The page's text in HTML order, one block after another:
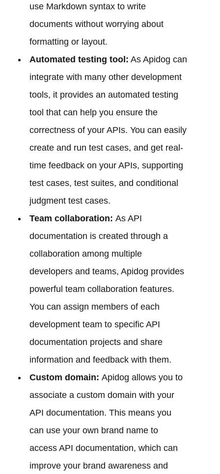
use Markdown syntax to write
documents without worrying about
formatting or layout.
Automated testing tool: As Apidog can
integrate with many other development
tools, it provides an automated testing
tool that can help you ensure the
correctness of your APIs. You can easily
create and run test cases, and get real-
time feedback on your APIs, supporting
test cases, test suites, and conditional
judgment test cases.
Team collaboration: As API
documentation is created through a
collaboration among multiple
developers and teams, Apidog provides
powerful team collaboration features.
You can assign members of each
development team to specific API
documentation projects and share
information and feedback with them.
Custom domain: Apidog allows you to
associate a custom domain with your
API documentation. This means you
can use your own brand name to
access API documentation, which can
improve your brand awareness and